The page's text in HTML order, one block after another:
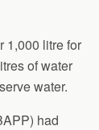
1,000 litre for
of water
water.
had